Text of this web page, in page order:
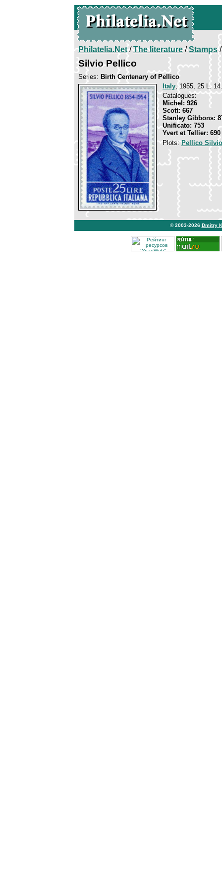
Philatelia.Net/The literature/Stamps/
Silvio Pellico
Series: Birth Centenary of Pellico
Italy, 1955, 25 L.
Catalogues:
Michel: 926
Scott: 667
Stanley Gibbons:
Unificato: 753
Yvert et Tellier: 690
Plots:Pellico Silvio
© 2003-2026 Dmitry